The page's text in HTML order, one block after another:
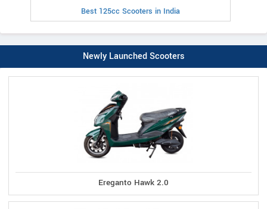
Best 125cc Scooters in India
Newly Launched Scooters
Ereganto Hawk 2.0